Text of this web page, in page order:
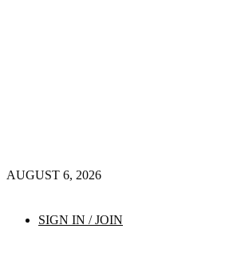
AUGUST 6, 2026
SIGN IN / JOIN